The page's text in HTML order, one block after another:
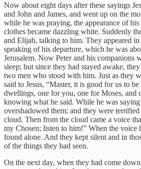
Now about eight days after these sayings
and John and James, and went up on the
while he was praying, the appearance of
clothes became dazzling white. Suddenly
and Elijah, talking to him. They appeared
speaking of his departure, which he was
Jerusalem. Now Peter and his companions
sleep; but since they had stayed awake,
two men who stood with him. Just as they
said to Jesus, “Master, it is good for us to
dwellings, one for you, one for Moses,
knowing what he said. While he was
overshadowed them; and they were terrified
cloud. Then from the cloud came a voice
my Chosen; listen to him!” When the voice
found alone. And they kept silent and in
of the things they had seen.
On the next day, when they had come